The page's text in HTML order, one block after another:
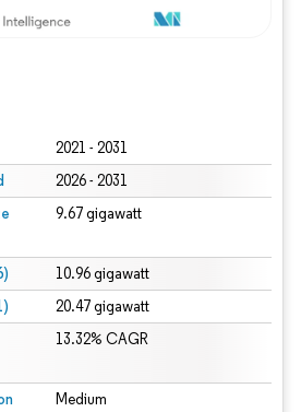
2021 - 2031
2026 - 2031
9.67 gigawatt
10.96 gigawatt
20.47 gigawatt
13.32% CAGR
Medium